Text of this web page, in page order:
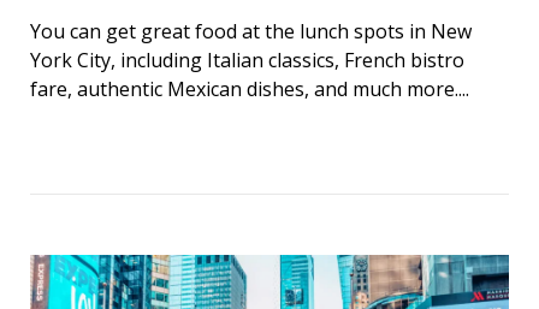
You can get great food at the lunch spots in New
York City, including Italian classics, French bistro
fare, authentic Mexican dishes, and much more....